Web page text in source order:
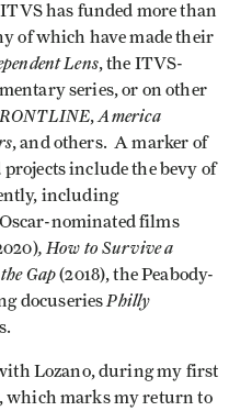
has funded more than
of which have made their
Lens, the ITVS-
series, or on other
, America
, and others. A marker of
include the bevy of
including
nominated films
, How to Survive a
Gap(2018), the Peabody-
docuseries Philly
Lozano, during my first
which marks my return to